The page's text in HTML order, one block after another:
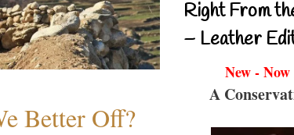
Better Off?
Right From
– Leather
New -
A